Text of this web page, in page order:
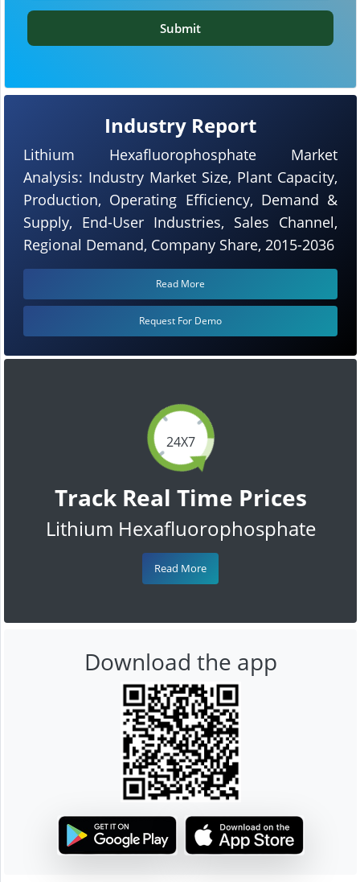
24X7
Track Real Time Prices
Lithium Hexafluorophosphate
Read More
Industry Report
Lithium Hexafluorophosphate Market
Analysis: Industry Market Size, Plant Capacity,
Production, Operating Efficiency, Demand &
Supply, End-User Industries, Sales Channel,
Regional Demand, Company Share, 2015-2036
Read More
Request For Demo
Submit
Download the app